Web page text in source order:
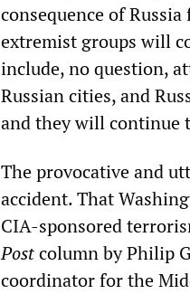
consequence of
extremist groups will
include, no question,
Russian cities, and
and they will continue
The provocative and
accident. That
CIA-sponsored
Postcolumn by Philip
coordinator for the